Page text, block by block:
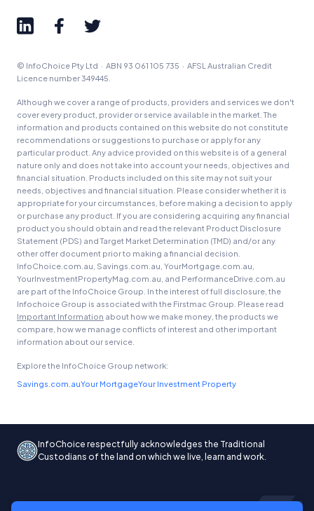
© InfoChoice Pty Ltd · ABN 93 061 105 735 · AFSL Australian Credit
Licence number 349445.
Although we cover a range of products, providers and services we don't
cover every product, provider or service available in the market. The
information and products contained on this website do not constitute
recommendations or suggestions to purchase or apply for any
particular product. Any advice provided on this website is of a general
nature only and does not take into account your needs, objectives and
financial situation. Products included on this site may not suit your
needs, objectives and financial situation. Please consider whether it is
appropriate for your circumstances, before making a decision to apply
or purchase any product. If you are considering acquiring any financial
product you should obtain and read the relevant Product Disclosure
Statement (PDS) and Target Market Determination (TMD) and/or any
other offer document prior to making a financial decision.
InfoChoice.com.au, Savings.com.au, YourMortgage.com.au,
YourInvestmentPropertyMag.com.au, and PerformanceDrive.com.au
are part of the InfoChoice Group. In the interest of full disclosure, the
Infochoice Group is associated with the Firstmac Group. Please read
Important Information about how we make money, the products we
compare, how we manage conflicts of interest and other important
information about our service.
Explore the InfoChoice Group network:
Savings.com.auYour MortgageYour Investment Property
InfoChoice respectfully acknowledges the Traditional
Custodians of the land on which we live, learn and work.